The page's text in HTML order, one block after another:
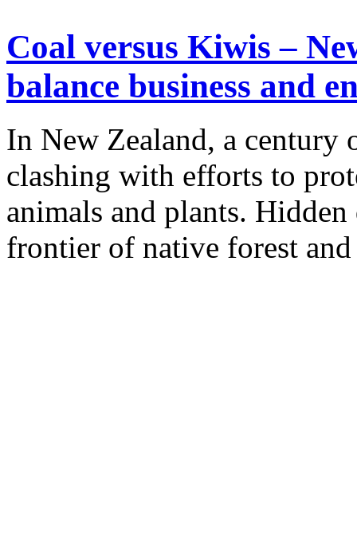
Coal versus Kiwis –
balance business and
In New Zealand, a
clashing with efforts to
animals and plants.
frontier of native forest